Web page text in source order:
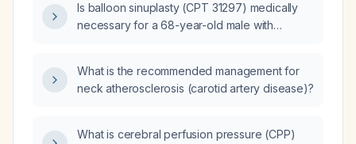
sinusitis, and other chronic sinusitis
conditions?
Is balloon sinuplasty (CPT 31297) medically
necessary for a 68-year-old male with
antibiotics and over-the-counter nasal sprays
(including ipratropium bromide, azelastine,
benefit?
What is the recommended management for
neck atherosclerosis (carotid artery disease)?
What is cerebral perfusion pressure (CPP)